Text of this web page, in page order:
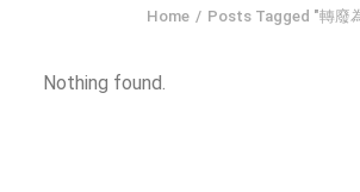
Home Posts Tagged "轉廢
Nothing found.